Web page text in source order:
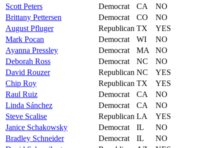
Scott Peters Democrat CA
NO
Brittany Pettersen Democrat CO
NO
August Pfluger Republican TX
YES
Mark Pocan Democrat WI
NO
Ayanna Pressley Democrat MA
NO
Deborah Ross Democrat NC
NO
David Rouzer Republican NC
YES
Chip Roy Republican TX
YES
Raul Ruiz Democrat CA
NO
Linda Sánchez Democrat CA
NO
Steve Scalise Republican LA
YES
Janice Schakowsky Democrat IL
NO
Bradley Schneider Democrat IL
NO